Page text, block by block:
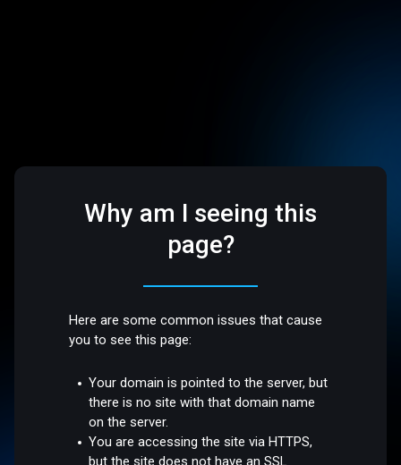
Why am I seeing this
page?
Here are some common issues that cause
you to see this page:
Your domain is pointed to the server, but
there is no site with that domain name
on the server.
You are accessing the site via HTTPS,
but the site does not have an SSL